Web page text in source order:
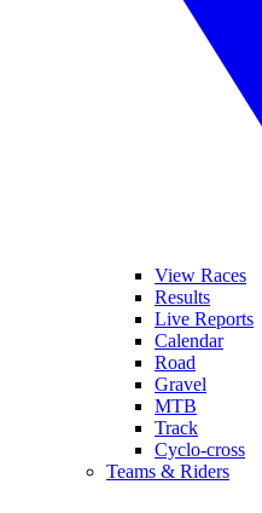
View Races
Results
Live Reports
Calendar
Road
Gravel
MTB
Track
Cyclo-cross
Teams & Riders